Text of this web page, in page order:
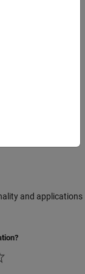
work with
components,
and applications